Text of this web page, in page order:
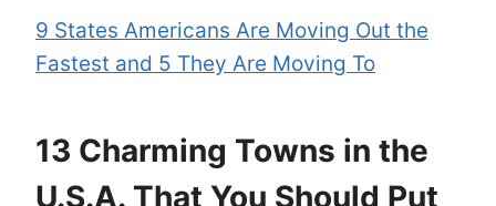
9 States Americans Are Moving Out the
Fastest and 5 They Are Moving To
13 Charming Towns in the
U.S.A. That You Should Put